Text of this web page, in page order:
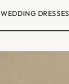
WEDDING DRESSES